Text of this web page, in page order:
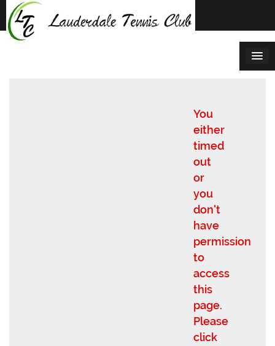
Skip
content
You
either
timed
out
or
you
don't
have
permission
to
access
this
page.
Please
click